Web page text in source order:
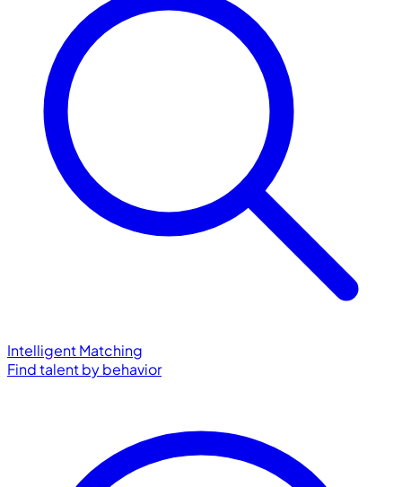
Intelligent Matching
Find talent by behavior